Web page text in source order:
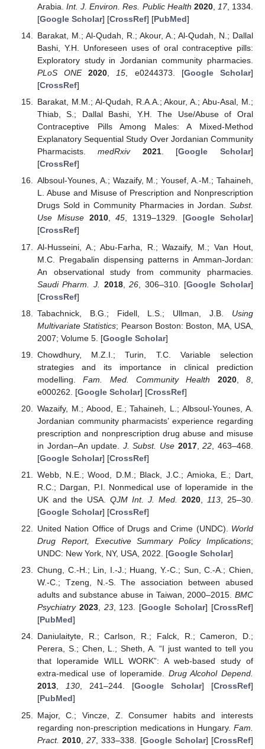
Arabia.Int. J. Environ. Res. Public Health 2020, 17, 1334.
[Google Scholar] [CrossRef] [PubMed]
Barakat, M.; Al-Qudah, R.; Akour, A.; Al-Qudah, N.; Dallal
Bashi, Y.H. Unforeseen uses of oral contraceptive pills:
Exploratory study in Jordanian community pharmacies.
PLoS ONE
2020 15 , e0244373. [Google Scholar]
[CrossRef]
Barakat, M.M.; Al-Qudah, R.A.A.; Akour, A.; Abu-Asal, M.;
Thiab, S.; Dallal Bashi, Y.H. The Use/Abuse of Oral
Contraceptive Pills Among Males: A Mixed-Method
Explanatory Sequential Study Over Jordanian Community
Pharmacists.medRxiv 2021. [Google Scholar]
[CrossRef]
Albsoul-Younes, A.; Wazaify, M.; Yousef, A.-M.; Tahaineh,
L. Abuse and Misuse of Prescription and Nonprescription
Drugs Sold in Community Pharmacies in Jordan. Subst.
Use Misuse 2010,45, 1319–1329. [Google Scholar]
[CrossRef]
Al-Husseini, A.; Abu-Farha, R.; Wazaify, M.; Van Hout,
M.C. Pregabalin dispensing patterns in Amman-Jordan:
An observational study from community pharmacies.
Saudi Pharm. J.
2018,26 , 306–310. [Google Scholar]
[CrossRef]
Tabachnick, B.G.; Fidell, L.S.; Ullman, J.B. Using
Multivariate Statistics; Pearson Boston: Boston, MA, USA,
2007; Volume 5. [Google Scholar]
Chowdhury, M.Z.I.; Turin, T.C. Variable selection
strategies and its importance in clinical prediction
modelling.Fam. Med. Community Health 2020,8
e000262. [Google Scholar] [CrossRef]
Wazaify, M.; Abood, E.; Tahaineh, L.; Albsoul-Younes, A.
Jordanian community pharmacists’ experience regarding
prescription and nonprescription drug abuse and misuse
in Jordan–An update. J. Subst. Use 2017,22 , 463–468.
[Google Scholar] [CrossRef]
Webb, N.E.; Wood, D.M.; Black, J.C.; Amioka, E.; Dart,
R.C.; Dargan, P.I. Nonmedical use of loperamide in the
UK and the USA. QJM Int. J. Med. 2020 113 , 25–30.
[Google Scholar] [CrossRef]
United Nation Office of Drugs and Crime (UNDC). World
Drug Report, Executive Summary Policy Implications;
UNDC: New York, NY, USA, 2022. [Google Scholar]
Chung, C.-H.; Lin, I.-J.; Huang, Y.-C.; Sun, C.-A.; Chien,
W.-C.; Tzeng, N.-S. The association between abused
adults and substance abuse in Taiwan, 2000–2015. BMC
Psychiatry 2023, 23, 123. [Google Scholar] [CrossRef]
[PubMed]
Daniulaityte, R.; Carlson, R.; Falck, R.; Cameron, D.;
Perera, S.; Chen, L.; Sheth, A. “I just wanted to tell you
that loperamide WILL WORK”: A web-based study of
extra-medical use of loperamide. Drug Alcohol Depend.
2013, 130, 241–244. [Google Scholar] [CrossRef]
[PubMed]
Major, C.; Vincze, Z. Consumer habits and interests
regarding non-prescription medications in Hungary. Fam.
Pract. 2010 ,27, 333–338. [Google Scholar] [CrossRef]